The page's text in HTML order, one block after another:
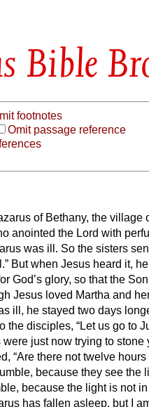
Bible
footnotes
Omit passage reference
of Bethany, the village
anointed the Lord with
was ill. So the sisters
But when Jesus heard it,
God’s glory, so that the
Jesus loved Martha and
ill, he stayed two days
the disciples, “Let us go to
just now trying to stone
“Are there not twelve
because they see the
because the light is not in
has fallen asleep, but I